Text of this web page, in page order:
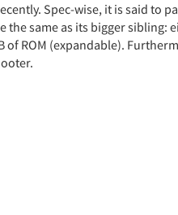
Spec-wise, it is said to
the same as its bigger sibling:
of ROM (expandable).